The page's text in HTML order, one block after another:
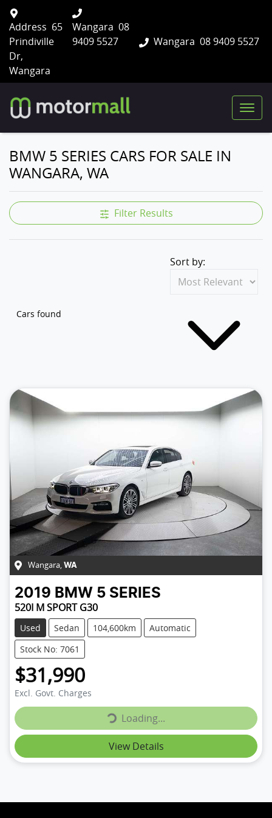
Wangara 08 9409 5527
Address 65
Prindiville
Dr,
Wangara
Wangara 08
9409 5527
BMW 5 SERIES CARS FOR SALE IN
WANGARA, WA
Filter Results
Cars found
Sort by:
Wangara, WA
2019 BMW 5 SERIES
520I M SPORT G30
Used Sedan 104,600km
Automatic
Stock No: 7061
$31,990
Excl. Govt. ChargesLoading...Loading...
View Details